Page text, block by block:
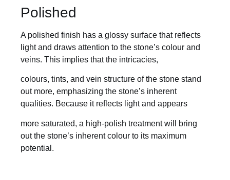
Polished
A polished finish has a glossy surface that reflects
light and draws attention to the stone’s colour and
veins. This implies that the intricacies,
colours, tints, and vein structure of the stone stand
out more, emphasizing the stone’s inherent
qualities. Because it reflects light and appears
more saturated, a high-polish treatment will bring
out the stone’s inherent colour to its maximum
potential.